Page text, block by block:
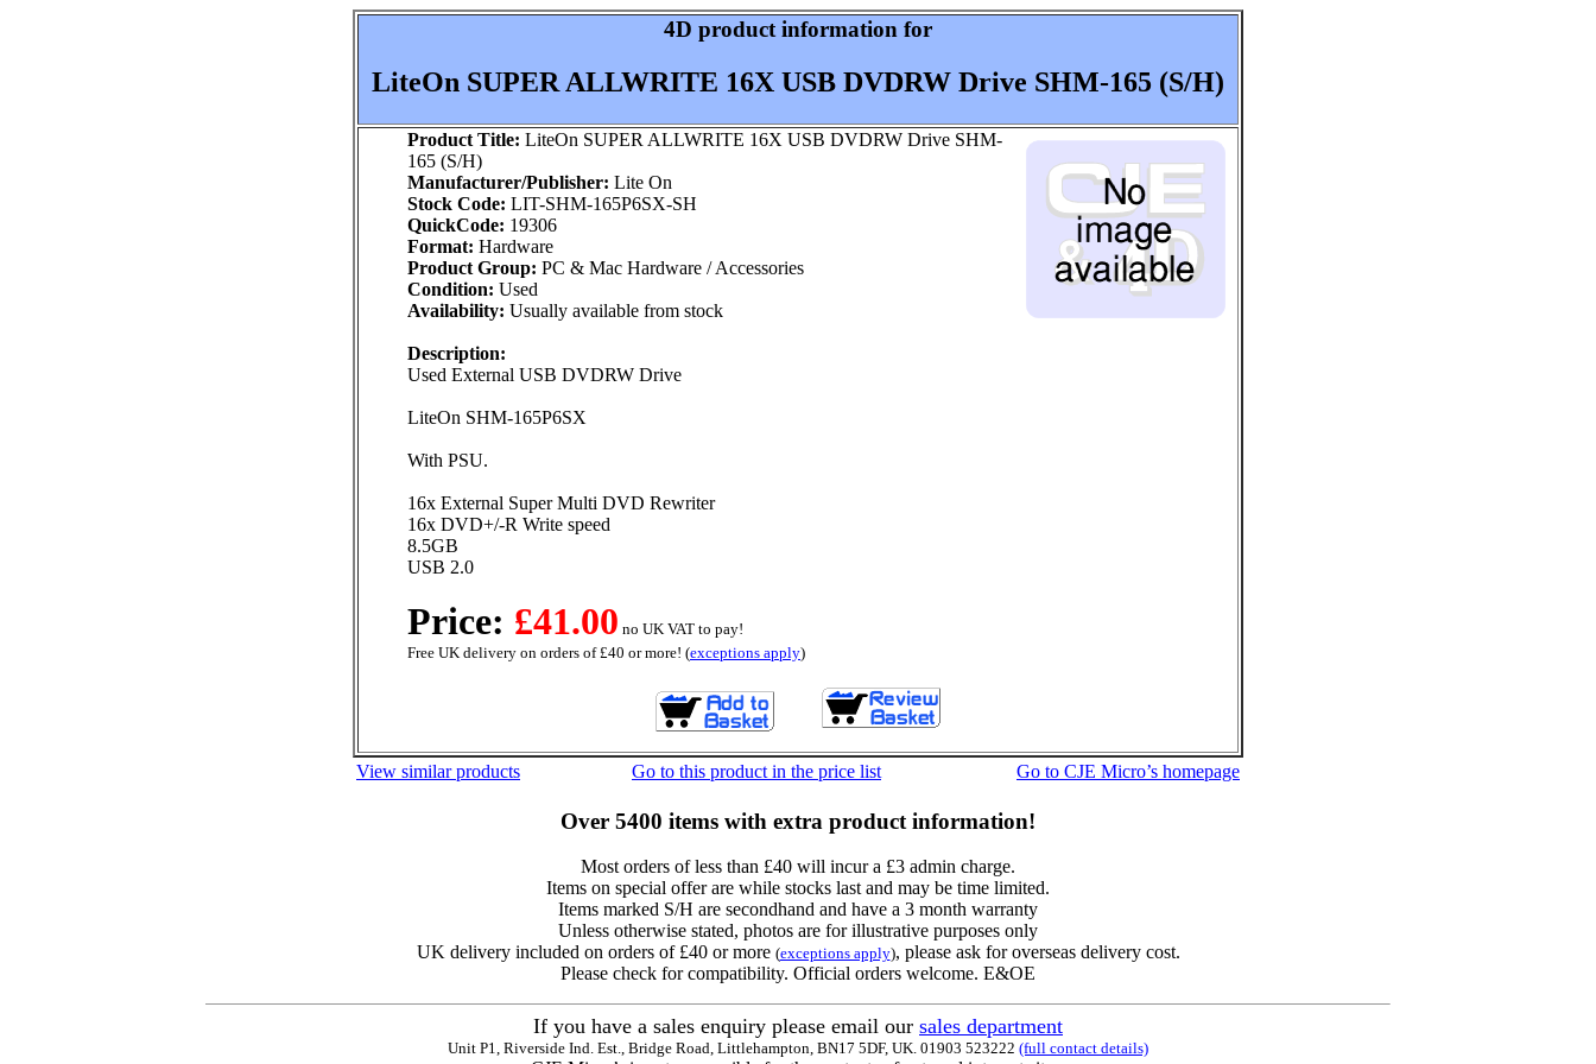
4D product information for
LiteOn SUPER ALLWRITE 16X USB DVDRW Drive SHM-165 (S/H)
Product Title: LiteOn SUPER ALLWRITE 16X USB DVDRW Drive SHM-
165 (S/H)
Manufacturer/Publisher: Lite On
Stock Code: LIT-SHM-165P6SX-SH
QuickCode: 19306
Format: Hardware
Product Group: PC & Mac Hardware / Accessories
Condition: Used
Availability: Usually available from stock
Description:
Used External USB DVDRW Drive
LiteOn SHM-165P6SX
With PSU.
16x External Super Multi DVD Rewriter
16x DVD+/-R Write speed
8.5GB
USB 2.0
Price: £41.00 no UK VAT to pay!
Free UK delivery on orders of £40 or more! (exceptions apply)
View similar products Go to this product in the price list Go to CJE Micro’s homepage
Over 5400 items with extra product information!
Most orders of less than £40 will incur a £3 admin charge.
Items on special offer are while stocks last and may be time limited.
Items marked S/H are secondhand and have a 3 month warranty
Unless otherwise stated, photos are for illustrative purposes only
UK delivery included on orders of £40 or more (exceptions apply), please ask for overseas delivery cost.
Please check for compatibility. Official orders welcome. E&OE
If you have a sales enquiry please email our sales department
Unit P1, Riverside Ind. Est., Bridge Road, Littlehampton, BN17 5DF, UK. 01903 523222 (full contact details)